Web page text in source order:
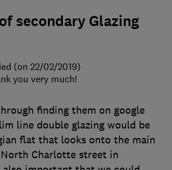
secondary Glazing
finding them on google
line double glazing would be
flat that looks onto the main
Charlotte street in
(on 22/02/2019)
you very much!